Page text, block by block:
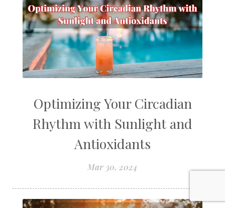
Optimizing Your Circadian
Rhythm with Sunlight and
Antioxidants
Mar 30, 2024